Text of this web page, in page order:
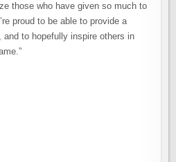
those who have given so much to
proud to be able to provide a
to hopefully inspire others in